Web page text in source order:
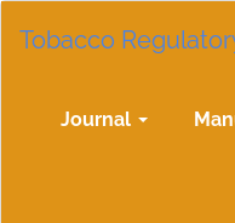
Navigation
Sidebar
Tobacco
Journal